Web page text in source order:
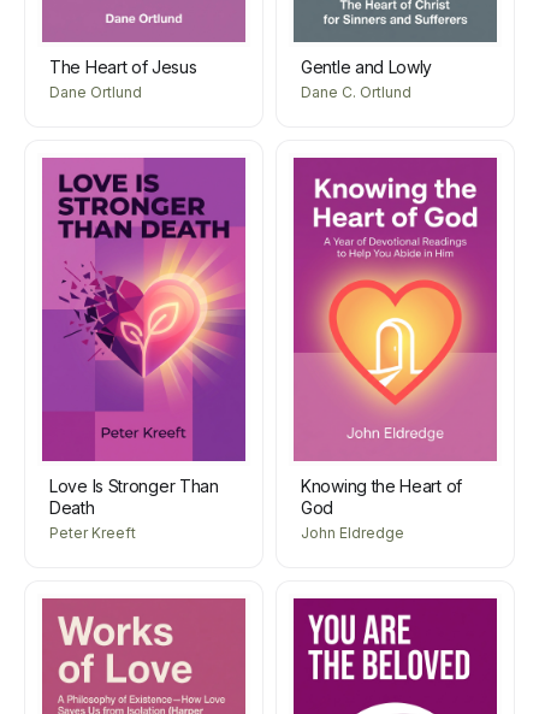
The Heart of Jesus
Dane Ortlund
Gentle and Lowly
Dane C. Ortlund
Love Is Stronger Than
Death
Peter Kreeft
Knowing the Heart of
God
John Eldredge